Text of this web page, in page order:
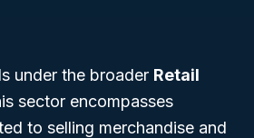
under the broader Retail
sector encompasses
to selling merchandise and